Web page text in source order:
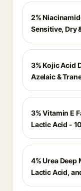
2%
Sensitive, Dry
3% Kojic Acid
Azelaic &
3% Vitamin E
Lactic Acid -
4% Urea
Lactic Acid,